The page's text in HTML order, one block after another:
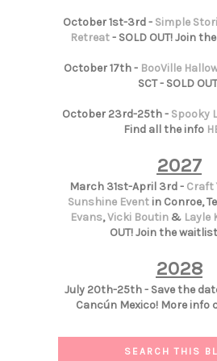
October 1st-3rd - Simple
Retreat- SOLD OUT! Join
October 17th - BooVille
SCT - SOLD
October 23rd-25th - Spooky
Find all the info
2027
March 31st-April 3rd - Craft
Sunshine Eventin Conroe,
Evans,Vicki Boutin& Layle
OUT! Join the waitlist
2028
July 20th-25th - Save the
Cancún Mexico! More info
SEARCH THIS